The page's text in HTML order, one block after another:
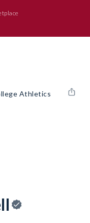
Athletics